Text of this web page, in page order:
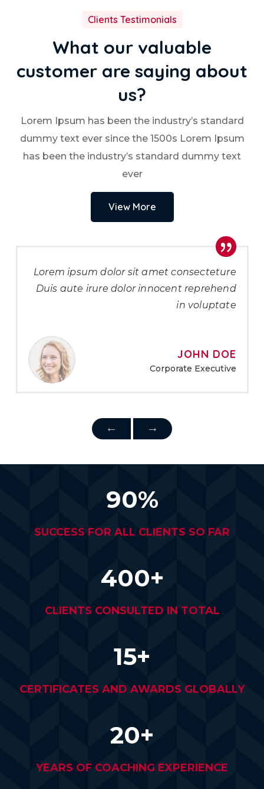
Clients Testimonials
What our valuable
customer are saying about
us?
Lorem Ipsum has been the industry’s standard
dummy text ever since the 1500s Lorem Ipsum
has been the industry’s standard dummy text
ever
View More
Lorem ipsum dolor sit amet consecteture
Duis aute irure dolor innocent reprehend
in voluptate
JOHN DOE
Corporate Executive
90%
SUCCESS FOR ALL CLIENTS SO FAR
400+
CLIENTS CONSULTED IN TOTAL
15+
CERTIFICATES AND AWARDS GLOBALLY
20+
YEARS OF COACHING EXPERIENCE